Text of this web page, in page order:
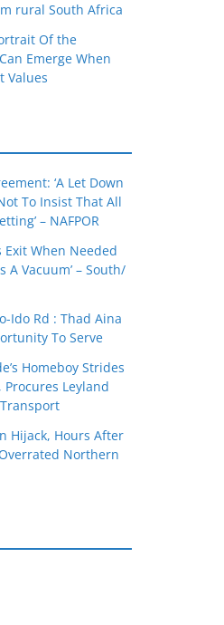
rural South Africa
Of the
Emerge When
Values
‘A Let Down
To Insist That All
– NAFPOR
Exit When Needed
A Vacuum’ – South/
Ido Rd : Thad Aina
To Serve
Homeboy Strides
Leyland
Hijack, Hours After
Northern